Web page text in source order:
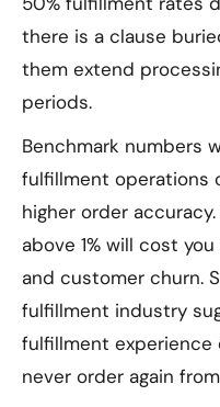
there is a clause
them extend
periods.
Benchmark numbers
fulfillment operations
higher order
above 1% will cost
and customer churn.
fulfillment industry
fulfillment experience
never order again